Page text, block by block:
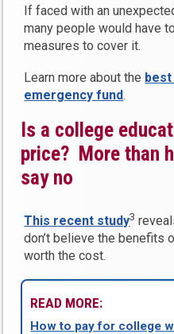
If faced with an
many people would have
measures to cover it.
Learn more about the
emergency fund.
Is a college
price? More than
say no
This recent study3
don’t believe the benefits
worth the cost.
READ MORE:
How to pay for college